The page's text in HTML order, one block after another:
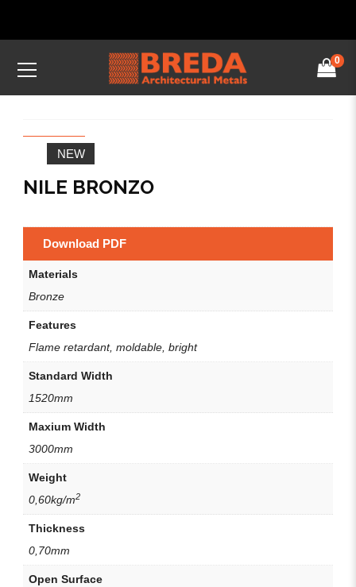
0
NEW
NILE BRONZO
Download PDF
Materials
Bronze
Features
Flame retardant, moldable, bright
Standard Width
1520mm
Maxium Width
3000mm
Weight
0,60kg/m2
Thickness
0,70mm
Open Surface